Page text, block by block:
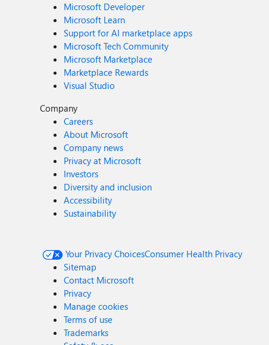
Microsoft Developer
Microsoft Learn
Support for AI marketplace apps
Microsoft Tech Community
Microsoft Marketplace
Marketplace Rewards
Visual Studio
Company
Careers
About Microsoft
Company news
Privacy at Microsoft
Investors
Diversity and inclusion
Accessibility
Sustainability
Your Privacy ChoicesConsumer Health Privacy
Sitemap
Contact Microsoft
Privacy
Manage cookies
Terms of use
Trademarks